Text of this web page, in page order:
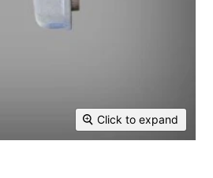
Click to expand